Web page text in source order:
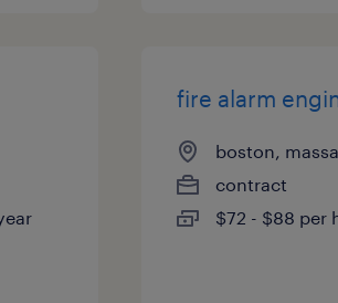
fire alarm
boston,
contract
$72 - $88 per